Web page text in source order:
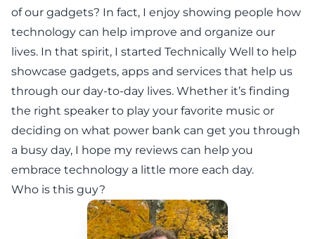
of our gadgets? In fact, I enjoy showing people how
technology can help improve and organize our
lives. In that spirit, I started Technically Well to help
showcase gadgets, apps and services that help us
through our day-to-day lives. Whether it’s finding
the right speaker to play your favorite music or
deciding on what power bank can get you through
a busy day, I hope my reviews can help you
embrace technology a little more each day.
Who is this guy?